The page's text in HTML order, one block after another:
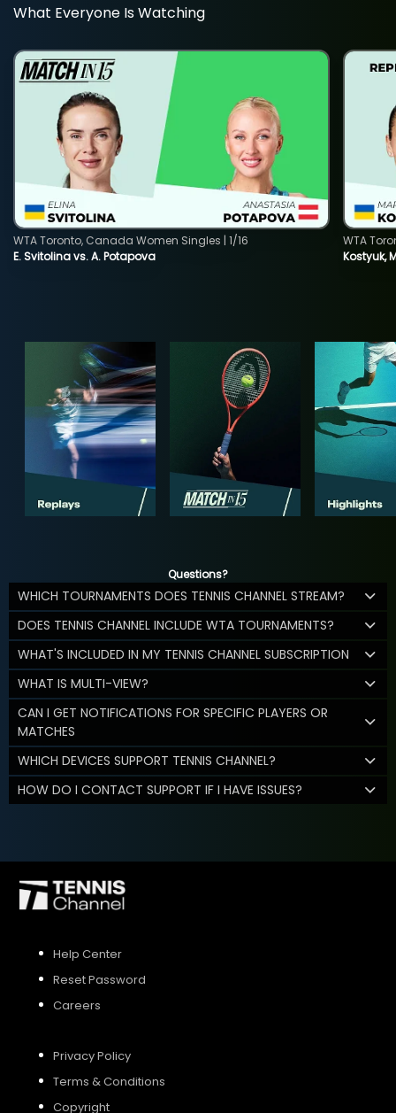
What Everyone Is Watching
E. Svitolina vs. A. Potapova
WTA Toronto, Canada Women Singles | 1/16
Kostyuk,
WTA
Questions?
WHICH TOURNAMENTS DOES TENNIS CHANNEL STREAM?
DOES TENNIS CHANNEL INCLUDE WTA TOURNAMENTS?
WHAT'S INCLUDED IN MY TENNIS CHANNEL SUBSCRIPTION
WHAT IS MULTI-VIEW?
CAN I GET NOTIFICATIONS FOR SPECIFIC PLAYERS OR
MATCHES
WHICH DEVICES SUPPORT TENNIS CHANNEL?
HOW DO I CONTACT SUPPORT IF I HAVE ISSUES?
Help Center
Reset Password
Careers
Privacy Policy
Terms & Conditions
Copyright